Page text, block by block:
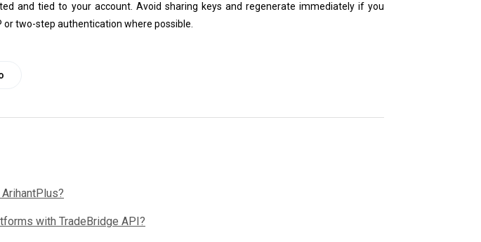
and tied to your account. Avoid sharing keys and regenerate immediately if you
two-step authentication where possible.
with TradeBridge API?